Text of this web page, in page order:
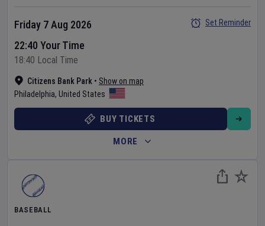
Citizens Bank Park • Show on map
Philadelphia, United States
Friday 7 Aug 2026
22:40 Your Time
18:40 Local Time
Set Reminder
BUY TICKETS
MORE
BASEBALL